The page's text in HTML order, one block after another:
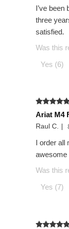
I’ve been
three
satisfied.
Was this
Yes (6)
Ariat M4
Raul C. |
I order all
awesome
Was this
Yes (7)